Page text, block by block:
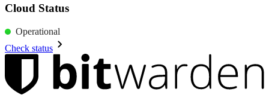
Cloud Status
Operational
Check status